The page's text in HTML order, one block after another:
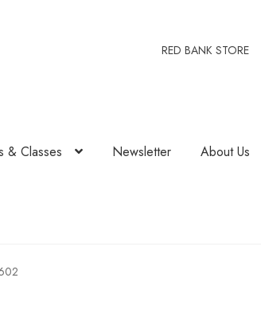
RED BANK STORE
& Classes Newsletter About Us